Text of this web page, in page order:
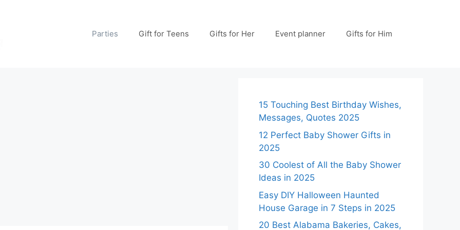
Parties Gift for Teens Gifts for Her Event planner Gifts for Him
15 Touching Best Birthday Wishes,
Messages, Quotes 2025
12 Perfect Baby Shower Gifts in
2025
30 Coolest of All the Baby Shower
Ideas in 2025
Easy DIY Halloween Haunted
House Garage in 7 Steps in 2025
20 Best Alabama Bakeries, Cakes,